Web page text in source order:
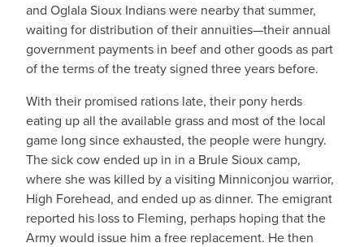
and Oglala Sioux Indians were nearby that summer,
waiting for distribution of their annuities—their annual
government payments in beef and other goods as part
of the terms of the treaty signed three years before.
With their promised rations late, their pony herds
eating up all the available grass and most of the local
game long since exhausted, the people were hungry.
The sick cow ended up in in a Brule Sioux camp,
where she was killed by a visiting Minniconjou warrior,
High Forehead, and ended up as dinner. The emigrant
reported his loss to Fleming, perhaps hoping that the
Army would issue him a free replacement. He then